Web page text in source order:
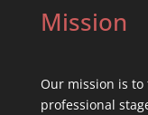
Mission
Our mission is
professional